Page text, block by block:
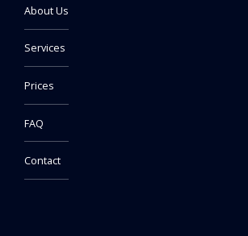
About Us
Services
Prices
FAQ
Contact